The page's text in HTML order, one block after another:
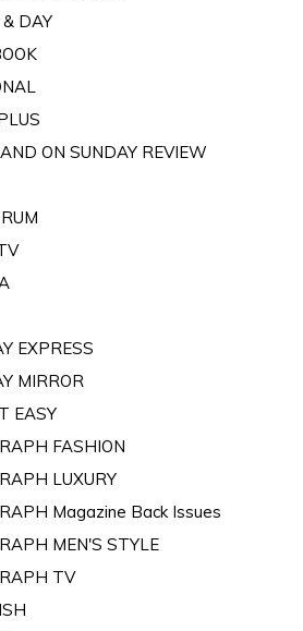
DAY
ON SUNDAY REVIEW
EXPRESS
MIRROR
EASY
FASHION
LUXURY
Magazine Back Issues
MEN'S STYLE
TV